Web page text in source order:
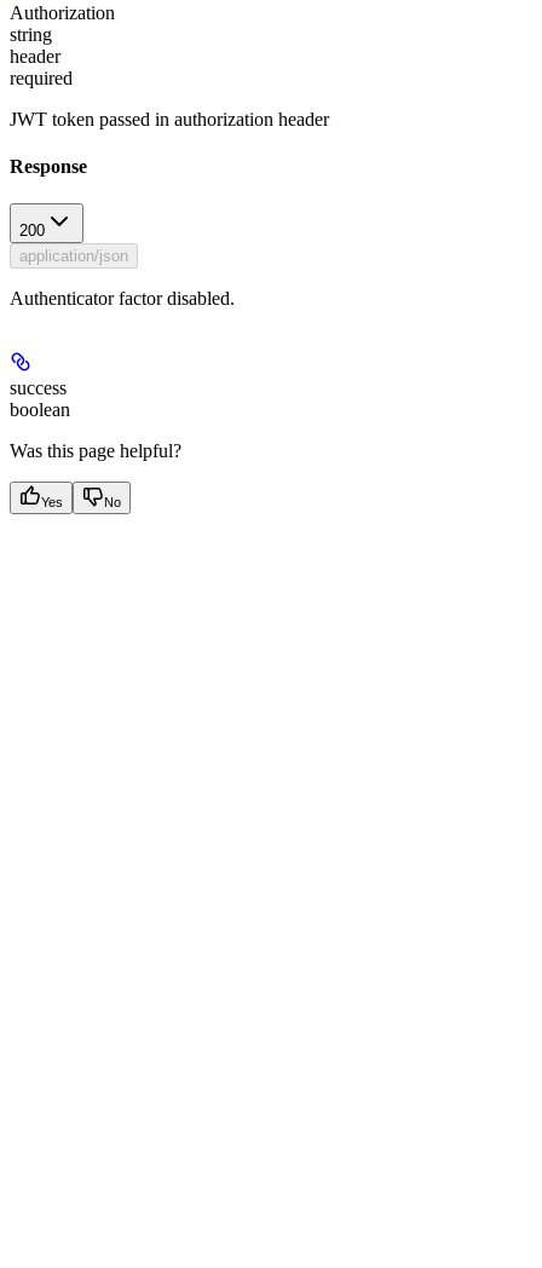
Authorization
string
header
required
JWT token passed in authorization header
Response
200
application/json
Authenticator factor disabled.
success
boolean
Was this page helpful?
Yes No